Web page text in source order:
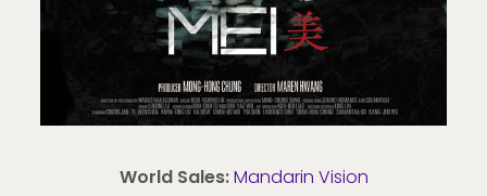
World Sales:Mandarin Vision